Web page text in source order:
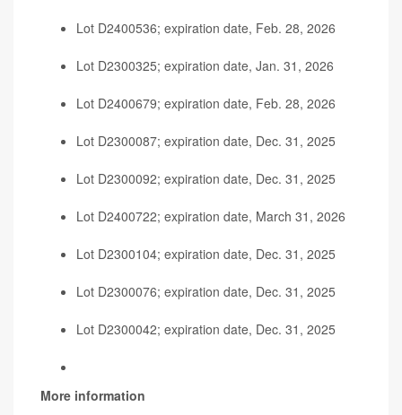
Lot D2400536; expiration date, Feb. 28, 2026
Lot D2300325; expiration date, Jan. 31, 2026
Lot D2400679; expiration date, Feb. 28, 2026
Lot D2300087; expiration date, Dec. 31, 2025
Lot D2300092; expiration date, Dec. 31, 2025
Lot D2400722; expiration date, March 31, 2026
Lot D2300104; expiration date, Dec. 31, 2025
Lot D2300076; expiration date, Dec. 31, 2025
Lot D2300042; expiration date, Dec. 31, 2025
More information